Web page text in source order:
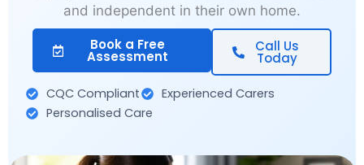
and independent in their own home.
Book a Free
Assessment
Call Us
Today
CQC Compliant
Experienced Carers
Personalised Care